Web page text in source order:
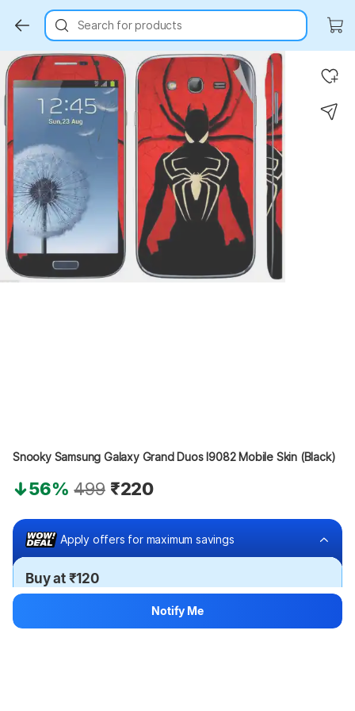
Search for products
Key Highlights
Snooky Samsung Galaxy Grand Duos I9082 Mobile Skin (Black)
56% 499 ₹220
Apply offers for maximum savings
Buy at ₹120
Notify Me